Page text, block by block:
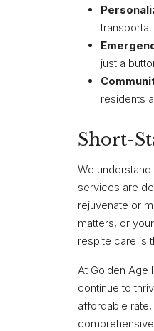
just a
residents
Short-
We
services are
rejuvenate or
matters, or
respite care is
At Golden Age
continue to
affordable